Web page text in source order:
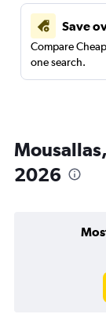
Save
Compare
one search.
2026